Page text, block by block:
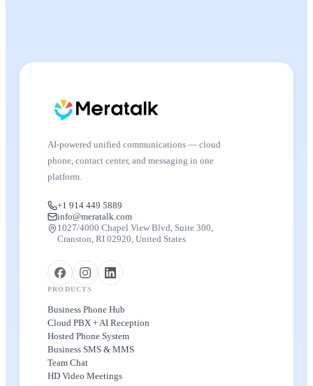
AI-powered unified communications — cloud
phone, contact center, and messaging in one
platform.
+1 914 449 5889
info@meratalk.com
1027/4000 Chapel View Blvd, Suite 300,
Cranston, RI 02920, United States
PRODUCTS
Business Phone Hub
Cloud PBX + AI Reception
Hosted Phone System
Business SMS & MMS
Team Chat
HD Video Meetings